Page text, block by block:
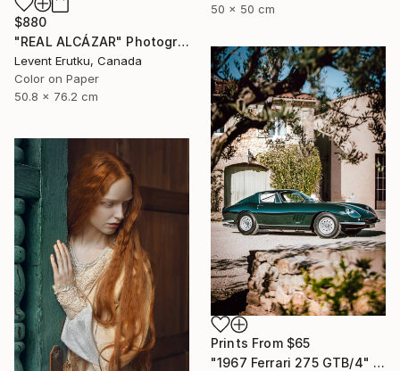
$880
"REAL ALCÁZAR" Photograph
Levent Erutku, Canada
Color on Paper
50.8 x 76.2 cm
50 x 50 cm
Prints From $65
"1967 Ferrari 275 GTB/4" Photograph